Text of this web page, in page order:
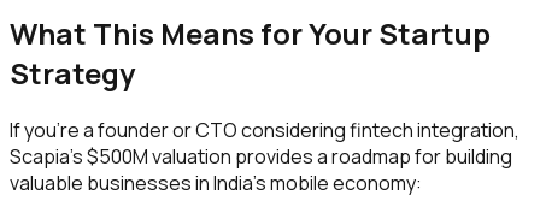
What This Means for Your Startup
Strategy
If you're a founder or CTO considering fintech integration,
Scapia's $500M valuation provides a roadmap for building
valuable businesses in India's mobile economy: